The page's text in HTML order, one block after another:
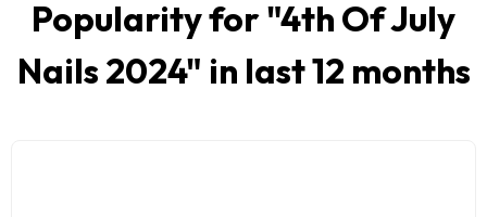
Popularity for "4th Of July
Nails 2024" in last 12 months